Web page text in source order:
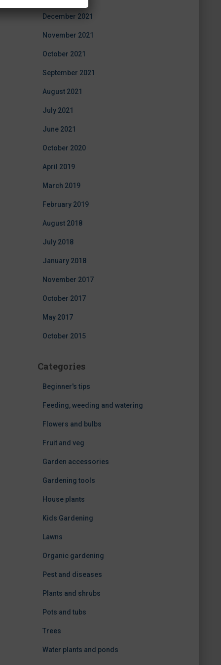
December 2021
November 2021
October 2021
September 2021
August 2021
July 2021
June 2021
October 2020
April 2019
March 2019
February 2019
August 2018
July 2018
January 2018
November 2017
October 2017
May 2017
October 2015
Categories
Beginner's tips
Feeding, weeding and watering
Flowers and bulbs
Fruit and veg
Garden accessories
Gardening tools
House plants
Kids Gardening
Lawns
Organic gardening
Pest and diseases
Plants and shrubs
Pots and tubs
Trees
Water plants and ponds